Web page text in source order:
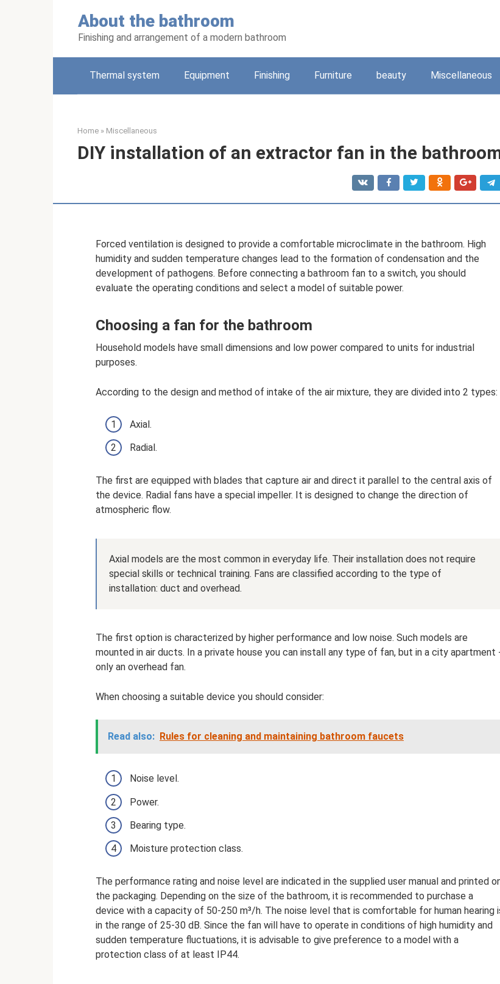
About the bathroom
Finishing and arrangement of a modern bathroom
Thermal system Equipment Finishing Furniture beauty Miscellaneous
Home » Miscellaneous
DIY installation of an extractor fan in the
Forced ventilation is designed to provide a comfortable microclimate in the bathroom. High
humidity and sudden temperature changes lead to the formation of condensation and the
development of pathogens. Before connecting a bathroom fan to a switch, you should
evaluate the operating conditions and select a model of suitable power.
Choosing a fan for the bathroom
Household models have small dimensions and low power compared to units for industrial
purposes.
According to the design and method of intake of the air mixture, they are divided into 2 types:
Axial.
Radial.
The first are equipped with blades that capture air and direct it parallel to the central axis of
the device. Radial fans have a special impeller. It is designed to change the direction of
atmospheric flow.
Axial models are the most common in everyday life. Their installation does not require
special skills or technical training. Fans are classified according to the type of
installation: duct and overhead.
The first option is characterized by higher performance and low noise. Such models are
mounted in air ducts. In a private house you can install any type of fan, but in a city apartment
only an overhead fan.
When choosing a suitable device you should consider:
Read also: Rules for cleaning and maintaining bathroom faucets
Noise level.
Power.
Bearing type.
Moisture protection class.
The performance rating and noise level are indicated in the supplied user manual and printed
the packaging. Depending on the size of the bathroom, it is recommended to purchase a
device with a capacity of 50-250 m³/h. The noise level that is comfortable for human hearing
in the range of 25-30 dB. Since the fan will have to operate in conditions of high humidity and
sudden temperature fluctuations, it is advisable to give preference to a model with a
protection class of at least IP44.